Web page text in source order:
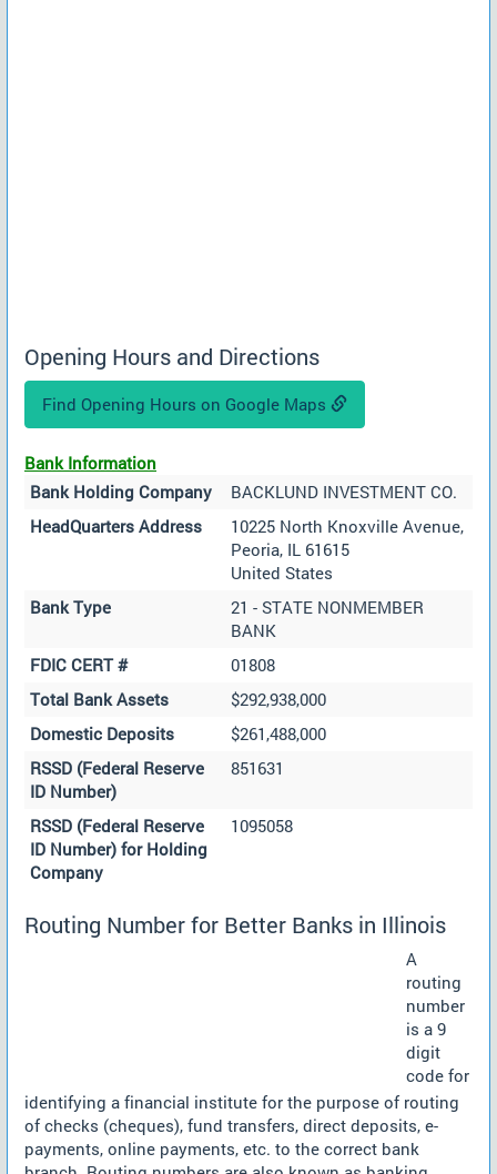
Opening Hours and Directions
Find Opening Hours on Google Maps
Bank Information
Bank Holding Company
BACKLUND INVESTMENT CO.
HeadQuarters Address
10225 North Knoxville Avenue,
Peoria, IL 61615
United States
Bank Type
21 - STATE NONMEMBER
BANK
FDIC CERT #
01808
Total Bank Assets
$292,938,000
Domestic Deposits
$261,488,000
RSSD (Federal Reserve
ID Number)
851631
RSSD (Federal Reserve
ID Number) for Holding
Company
1095058
Routing Number for Better Banks in Illinois
A
routing
number
is a 9
digit
code for
identifying a financial institute for the purpose of routing
of checks (cheques), fund transfers, direct deposits, e-
payments, online payments, etc. to the correct bank